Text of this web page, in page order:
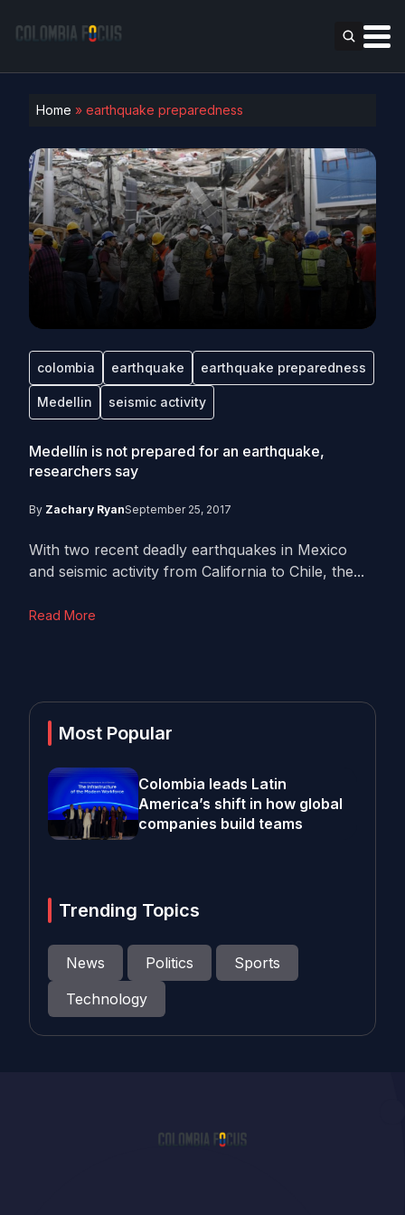
Home » earthquake preparedness
colombia earthquake earthquake preparedness
Medellin seismic activity
Medellín is not prepared for an earthquake,
researchers say
By Zachary RyanSeptember 25, 2017
With two recent deadly earthquakes in Mexico
and seismic activity from California to Chile, the...
Read More
Most Popular
Colombia leads Latin
America’s shift in how global
companies build teams
Trending Topics
News Politics
Sports
Technology